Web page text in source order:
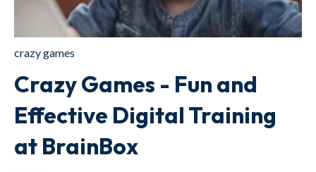
crazy games
Crazy Games - Fun and
Effective Digital Training
at BrainBox